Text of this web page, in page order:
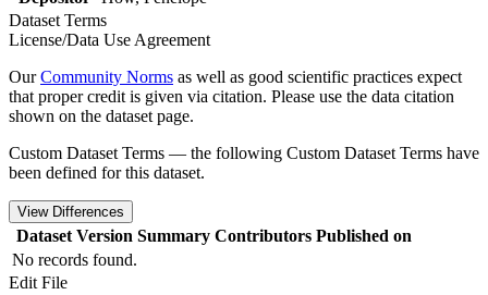
Dataset Terms
License/Data Use Agreement
OurCommunity Norms as well as good scientific practices expect
that proper credit is given via citation. Please use the data citation
shown on the dataset page.
Custom Dataset Terms — the following Custom Dataset Terms have
been defined for this dataset.
View Differences
Dataset Version Summary Contributors Published on
No records found.
Edit File